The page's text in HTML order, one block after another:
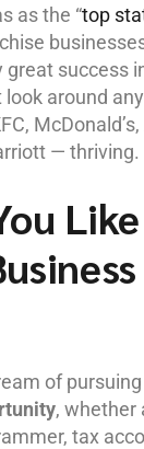
as the “top
great success
around
— thriving.
of pursuing
, whether
tax